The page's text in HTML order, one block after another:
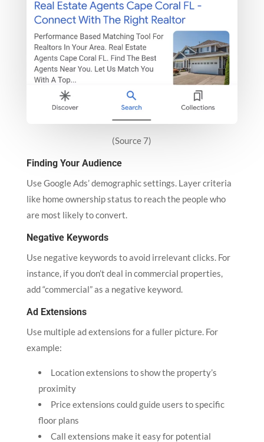
(Source 7)
Finding Your Audience
Use Google Ads’ demographic settings. Layer criteria
like home ownership status to reach the people who
are most likely to convert.
Negative Keywords
Use negative keywords to avoid irrelevant clicks. For
instance, if you don’t deal in commercial properties,
add “commercial” as a negative keyword.
Ad Extensions
Use multiple ad extensions for a fuller picture. For
example:
Location extensions to show the property’s
proximity
Price extensions could guide users to specific
floor plans
Call extensions make it easy for potential